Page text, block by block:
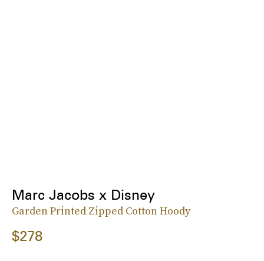
Marc Jacobs x Disney
Garden Printed Zipped Cotton Hoody
$278